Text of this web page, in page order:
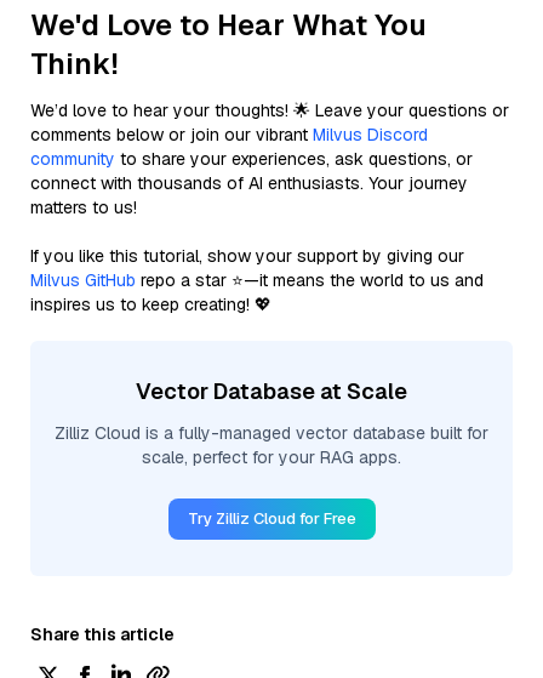
We'd Love to Hear What You
Think!
We’d love to hear your thoughts! 🌟 Leave your questions or
comments below or join our vibrant Milvus Discord
community to share your experiences, ask questions, or
connect with thousands of AI enthusiasts. Your journey
matters to us!
If you like this tutorial, show your support by giving our
Milvus GitHub repo a star ⭐—it means the world to us and
inspires us to keep creating! 💖
Vector Database at Scale
Zilliz Cloud is a fully-managed vector database built for
scale, perfect for your RAG apps.
Try Zilliz Cloud for Free
Share this article